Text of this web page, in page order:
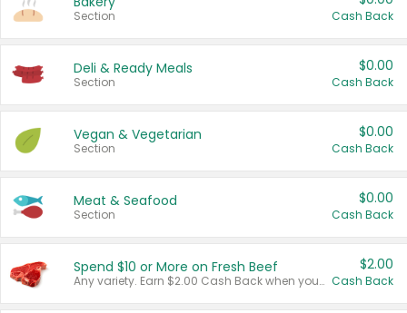
Section Cash Back
Deli & Ready Meals
Section
$0.00
Cash Back
Vegan & Vegetarian
Section
$0.00
Cash Back
Meat & Seafood
Section
$0.00
Cash Back
Spend $10 or More on Fresh Beef
Any variety. Earn $2.00 Cash Back when you spend $10 or more before tax and after discounts and coupons in one transaction.
$2.00
Cash Back